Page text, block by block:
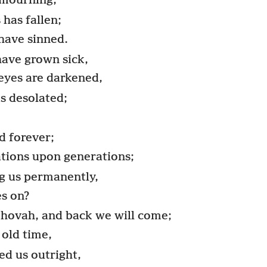
fallen;
sinned.
grown sick,
are darkened,
desolated;
forever;
upon generations;
us permanently,
on?
and back we will come;
old time,
us outright,